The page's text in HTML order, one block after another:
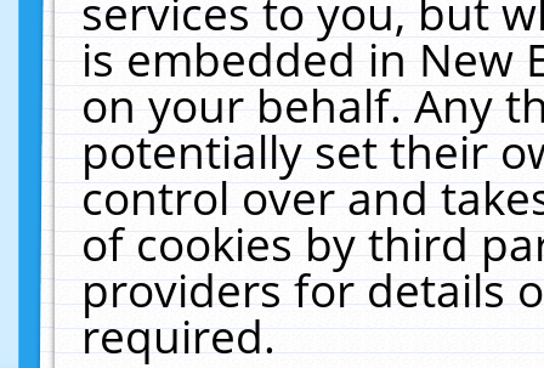
services to you, but
is embedded in New
on your behalf. Any
potentially set their
control over and
of cookies by third
providers for details
required.